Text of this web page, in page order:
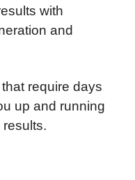
with
and
require days
up and running